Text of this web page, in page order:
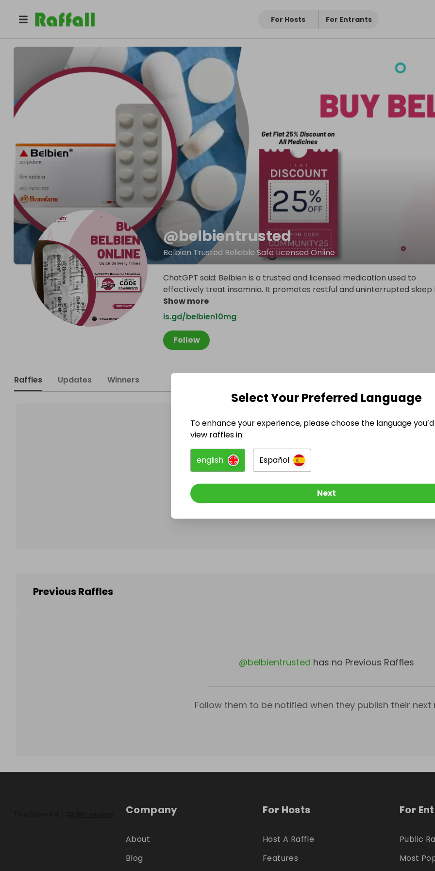
For Hosts For Entrants
belbientrusted
@belbientrusted
Belbien Trusted Reliable Safe Licensed Online
Follow
ChatGPT said: Belbien is a trusted and licensed medication used to
effectively treat insomnia. It promotes restful and uninterrupted sleep
Show more
is.gd/belbien10mg
Raffles Updates Winners
belbientrusted
Follow them to be notified when they publish their next
Previous Raffles
@belbientrusted has no Previous Raffles
Follow them to be notified when they publish their next
Company
About
Blog
For Hosts
Host A Raffle
Features
For
Public
Most
Select Your Preferred Language
To enhance your experience, please choose the language
view raffles in:
english Español
Next